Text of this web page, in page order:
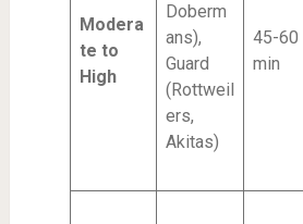
Modera
te to
High
Doberm
ans),
Guard
(Rottweil
ers,
Akitas)
45-60
min